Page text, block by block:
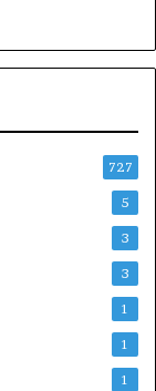
727
5
3
3
1
1
1